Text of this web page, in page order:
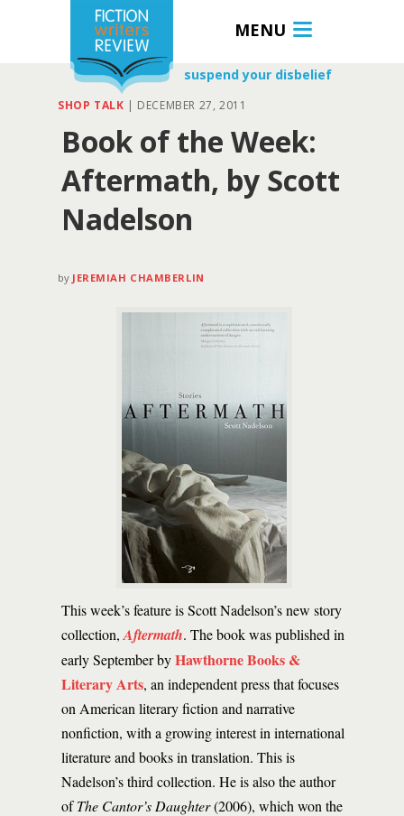
MENU
suspend your disbelief
SHOP TALK | DECEMBER 27, 2011
Book of the Week:
Aftermath, by Scott
Nadelson
by JEREMIAH CHAMBERLIN
This week’s feature is Scott Nadelson’s new story
collection, Aftermath. The book was published in
early September byHawthorne Books &
Literary Arts, an independent press that focuses
on American literary fiction and narrative
nonfiction, with a growing interest in international
literature and books in translation. This is
Nadelson’s third collection. He is also the author
ofThe Cantor’s Daughter(2006), which won the